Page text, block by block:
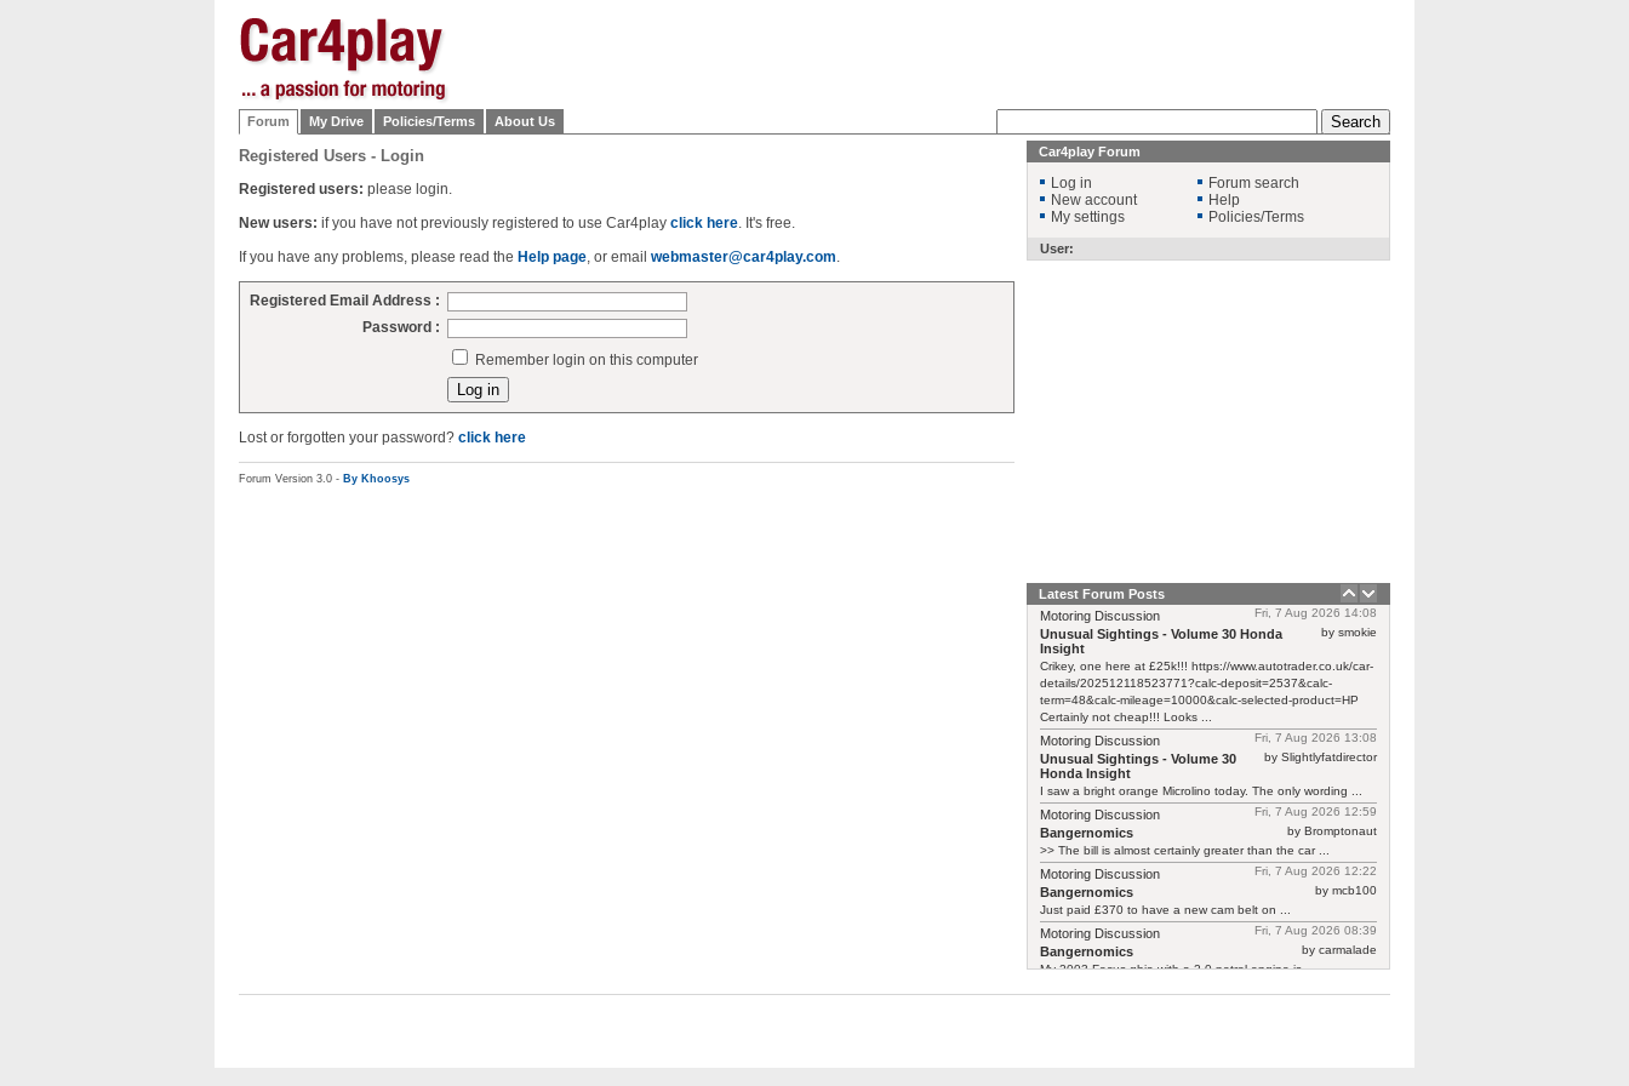
Forum My Drive Policies/Terms About Us
Registered Users - Login
Registered users: please login.
New users: if you have not previously registered to use Car4play click here. It's free.
If you have any problems, please read the Help page, or email webmaster@car4play.com.
Registered Email Address :
Password :
Remember login on this computer
Lost or forgotten your password? click here
Forum Version 3.0 - By Khoosys
Car4play Forum
Log in
New account
My settings
Forum search
Help
Policies/Terms
User:
Latest Forum Posts
Fri, 7 Aug 2026 14:08
Motoring Discussion
by smokie
Unusual Sightings - Volume 30 Honda
Insight
Crikey, one here at £25k!!! https://www.autotrader.co.uk/car-
details/202512118523771?calc-deposit=2537&calc-
term=48&calc-mileage=10000&calc-selected-product=HP
Certainly not cheap!!! Looks ...
Fri, 7 Aug 2026 13:08
Motoring Discussion
by Slightlyfatdirector
Unusual Sightings - Volume 30
Honda Insight
I saw a bright orange Microlino today. The only wording ...
Fri, 7 Aug 2026 12:59
Motoring Discussion
by Bromptonaut
Bangernomics
>> The bill is almost certainly greater than the car ...
Fri, 7 Aug 2026 12:22
Motoring Discussion
by mcb100
Bangernomics
Just paid £370 to have a new cam belt on ...
Fri, 7 Aug 2026 08:39
Motoring Discussion
by carmalade
Bangernomics
My 2003 Focus ghia with a 2.0 petrol engine is ...
Motoring Discussion